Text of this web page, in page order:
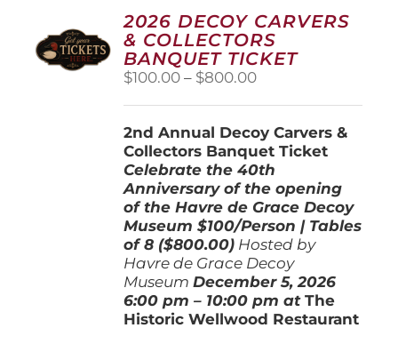
options
may
be
chosen
on
the
page
2026 DECOY CARVERS
& COLLECTORS
BANQUET TICKET
$100.00 – $800.00Price
through
$800.00
2nd Annual Decoy Carvers &
Collectors Banquet Ticket
Celebrate the 40th
Anniversary of the opening
of the Havre de Grace Decoy
Museum$100/Person | Tables
of 8 ($800.00) Hosted by
Havre de Grace Decoy
Museum December 5, 2026
6:00 pm – 10:00 pm atThe
Historic Wellwood Restaurant